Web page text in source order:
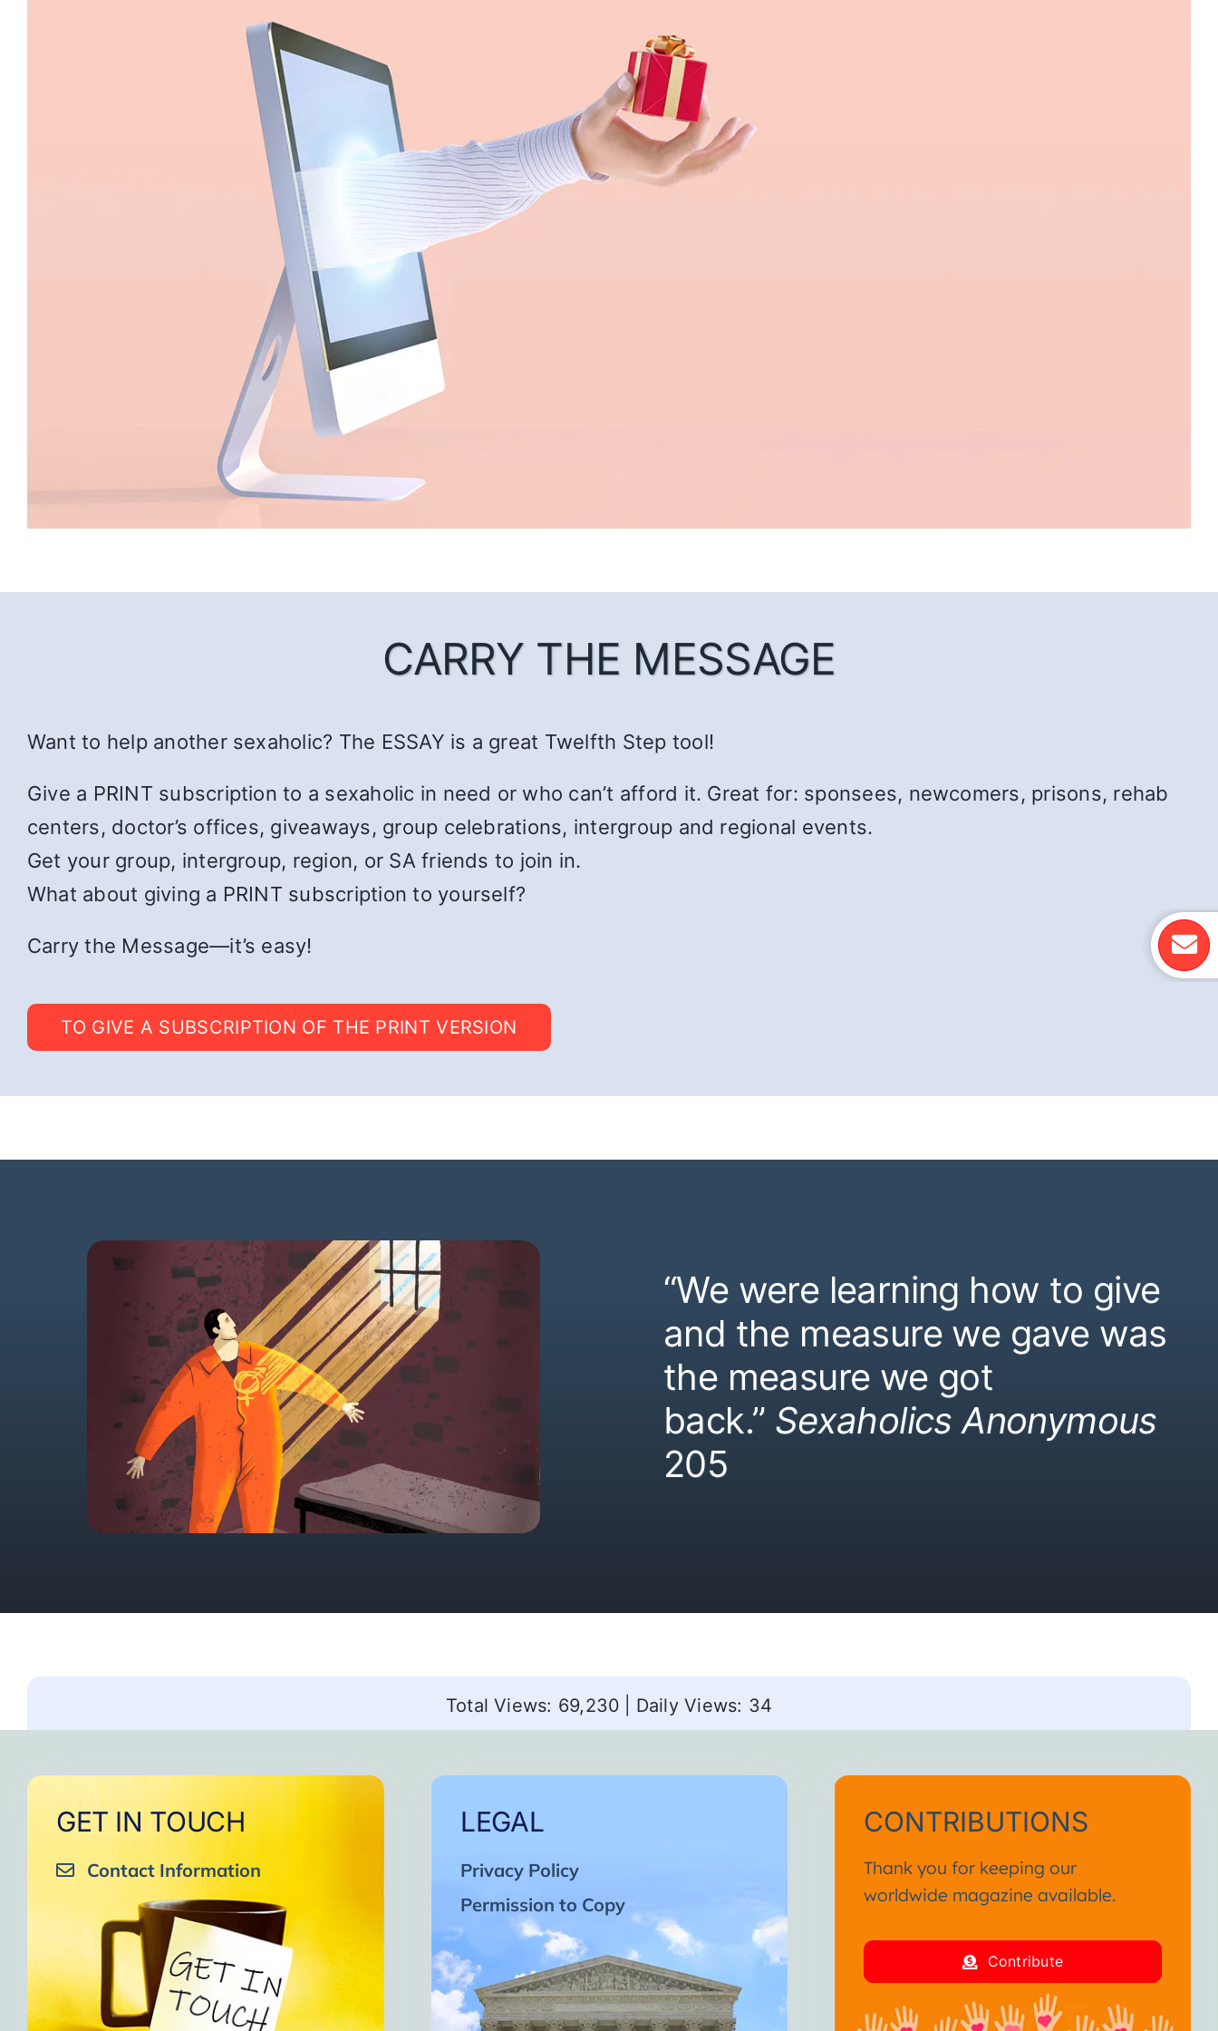
CARRY THE MESSAGE
Want to help another sexaholic? The ESSAY is a great Twelfth Step tool!
Give a PRINT subscription to a sexaholic in need or who can’t afford it. Great for: sponsees, newcomers, prisons, rehab
centers, doctor’s offices, giveaways, group celebrations, intergroup and regional events.
Get your group, intergroup, region, or SA friends to join in.
What about giving a PRINT subscription to yourself?
Carry the Message—it’s easy!
TO GIVE A SUBSCRIPTION OF THE PRINT VERSION
“We were learning how to give
and the measure we gave was
the measure we got
back.” Sexaholics Anonymous
205
Total Views: 69,230 Daily Views: 34
GET IN TOUCH
Contact Information
LEGAL
Privacy Policy
Permission to Copy
CONTRIBUTIONS
Thank you for keeping our
worldwide magazine available.
Contribute